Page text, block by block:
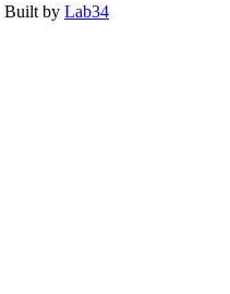
Built by Lab34